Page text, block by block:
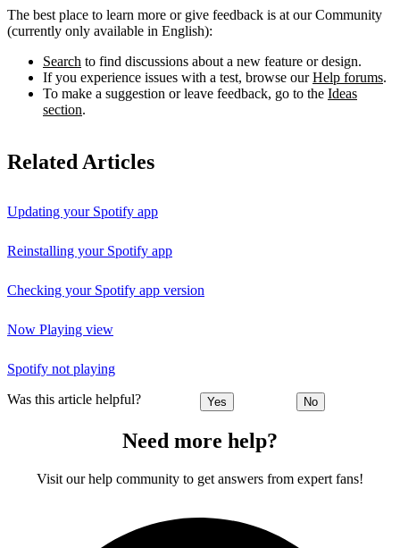
The best place to learn more or give feedback is at our Community
(currently only available in English):
Search to find discussions about a new feature or design.
If you experience issues with a test, browse ourHelp forums.
To make a suggestion or leave feedback, go to the Ideas
section.
Related Articles
Updating your Spotify app
Reinstalling your Spotify app
Checking your Spotify app version
Now Playing view
Spotify not playing
Was this article helpful? Yes No
Need more help?
Visit our help community to get answers from expert fans!